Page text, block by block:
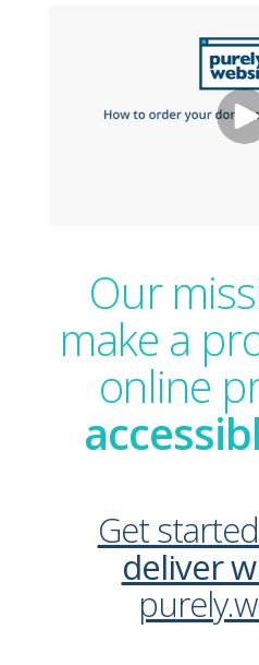
Our
make a
online
Get
deliver